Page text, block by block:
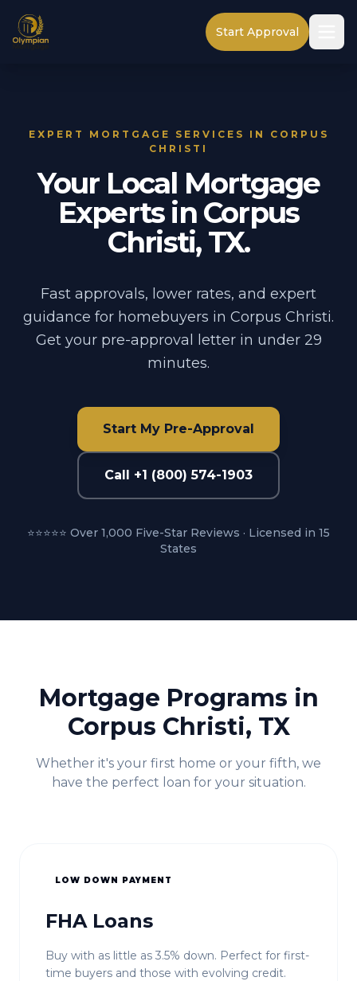
Start Approval
EXPERT MORTGAGE SERVICES IN CORPUS
CHRISTI
Your Local Mortgage
Experts in Corpus
Christi, TX.
Fast approvals, lower rates, and expert
guidance for homebuyers in Corpus Christi.
Get your pre-approval letter in under 29
minutes.
Start My Pre-Approval
Call +1 (800) 574-1903
⭐⭐⭐⭐⭐ Over 1,000 Five-Star Reviews · Licensed in 15
States
Mortgage Programs in
Corpus Christi, TX
Whether it's your first home or your fifth, we
have the perfect loan for your situation.
LOW DOWN PAYMENT
FHA Loans
Buy with as little as 3.5% down. Perfect for first-
time buyers and those with evolving credit.